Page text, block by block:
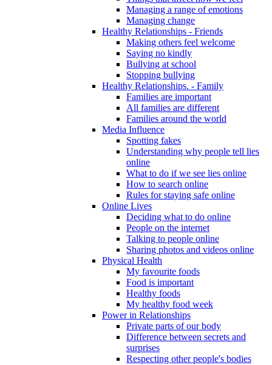
Managing a range of emotions
Managing change
Healthy Relationships - Friends
Making others feel welcome
Saying no kindly
Bullying at school
Stopping bullying
Healthy Relationships. - Family
Families are important
All families are different
Families around the world
Media Influence
Spotting fakes
Understanding why people tell lies
online
What to do if we see lies online
How to search online
Rules for staying safe online
Online Lives
Deciding what to do online
People on the internet
Talking to people online
Sharing photos and videos online
Physical Health
My favourite foods
Food is important
Healthy foods
My healthy food week
Power in Relationships
Private parts of our body
Difference between secrets and
surprises
Respecting other people's bodies